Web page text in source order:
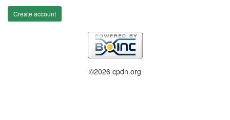
Create account
©2026 cpdn.org